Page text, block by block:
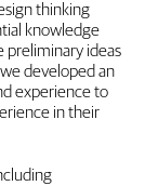
thinking
knowledge
preliminary ideas
developed an
experience to
in their